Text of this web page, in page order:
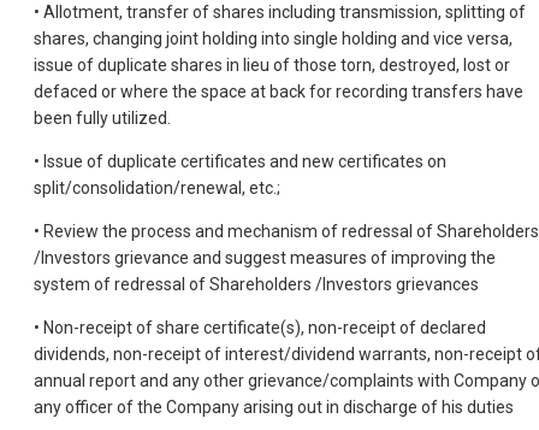
• Allotment, transfer of shares including transmission, splitting of
shares, changing joint holding into single holding and vice versa,
issue of duplicate shares in lieu of those torn, destroyed, lost or
defaced or where the space at back for recording transfers have
been fully utilized.
• Issue of duplicate certificates and new certificates on
split/consolidation/renewal, etc.;
• Review the process and mechanism of redressal of Shareholders
/Investors grievance and suggest measures of improving the
system of redressal of Shareholders /Investors grievances
• Non-receipt of share certificate(s), non-receipt of declared
dividends, non-receipt of interest/dividend warrants, non-receipt
annual report and any other grievance/complaints with Company
any officer of the Company arising out in discharge of his duties